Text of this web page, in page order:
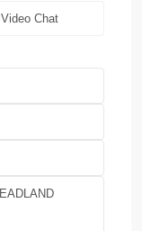
Video Chat